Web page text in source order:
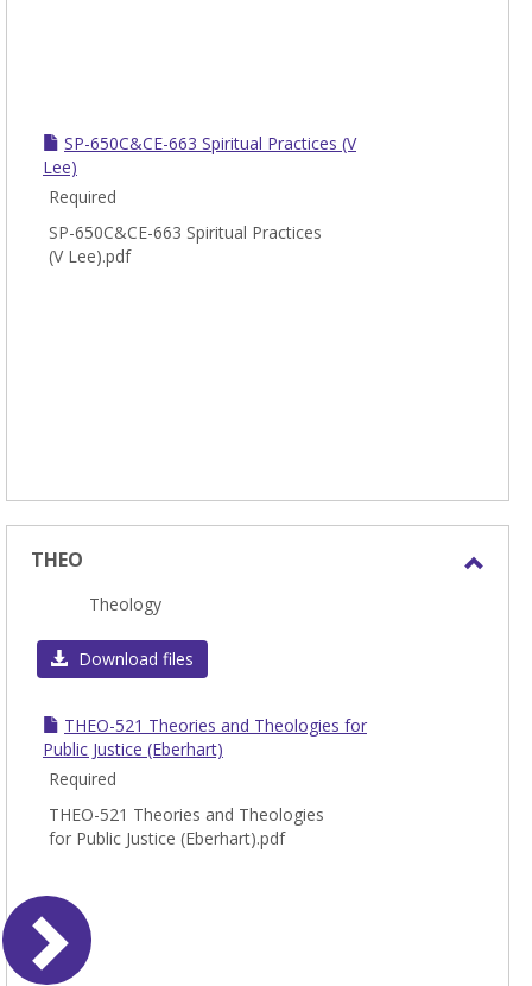
SP-650C&CE-663 Spiritual Practices (V
Lee)
Required
SP-650C&CE-663 Spiritual Practices
(V Lee).pdf
THEO
Theology
Download files
THEO-521 Theories and Theologies for
Public Justice (Eberhart)
Required
THEO-521 Theories and Theologies
for Public Justice (Eberhart).pdf